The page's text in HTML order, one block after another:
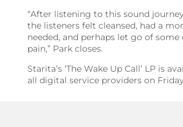
“After listening to this sound
the listeners felt cleansed, had a
needed, and perhaps let go of
pain,” Park closes.
Starita’s ‘The Wake Up Call’ LP is
all digital service providers on